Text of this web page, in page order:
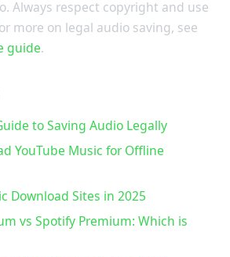
Always respect copyright and use
more on legal audio saving, see
guide.
to Saving Audio Legally
YouTube Music for Offline
Download Sites in 2025
vs Spotify Premium: Which is